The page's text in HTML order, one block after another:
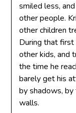
smiled less,
other people.
other children
During that
other kids, and
the time he
barely get his
by shadows,
walls.